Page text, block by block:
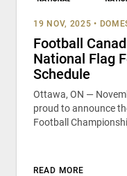
19 NOV, 2025 •
Football
National Flag
Schedule
Ottawa, ON —
proud to announce
Football
READ MORE